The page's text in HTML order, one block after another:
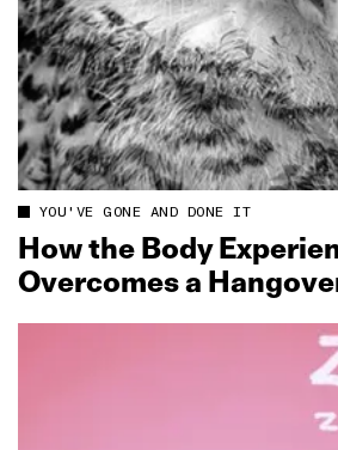
YOU'VE GONE AND DONE IT
How the Body
Overcomes a